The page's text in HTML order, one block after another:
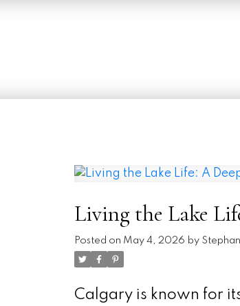
Living the Lake
Posted on May 4, 2026 by
Calgary is known for